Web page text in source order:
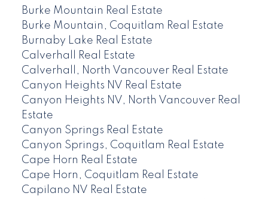
Burke Mountain Real Estate
Burke Mountain, Coquitlam Real Estate
Burnaby Lake Real Estate
Calverhall Real Estate
Calverhall, North Vancouver Real Estate
Canyon Heights NV Real Estate
Canyon Heights NV, North Vancouver Real
Estate
Canyon Springs Real Estate
Canyon Springs, Coquitlam Real Estate
Cape Horn Real Estate
Cape Horn, Coquitlam Real Estate
Capilano NV Real Estate